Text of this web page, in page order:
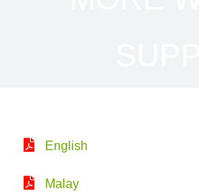
English
Malay